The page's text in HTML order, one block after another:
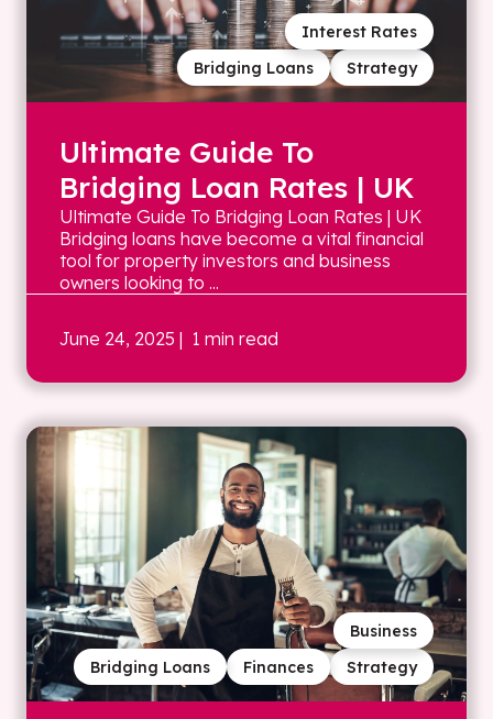
Strategy
Bridging Loans
Interest Rates
Ultimate Guide To
Bridging Loan Rates | UK
Ultimate Guide To Bridging Loan Rates | UK
Bridging loans have become a vital financial
tool for property investors and business
owners looking to ...
June 24, 2025 | 1 min read
Strategy
Finances
Bridging Loans
Business